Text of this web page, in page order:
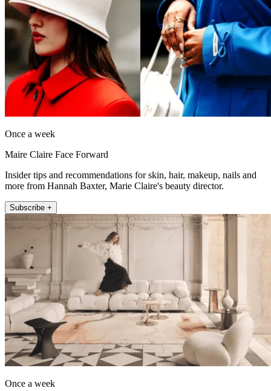
Once a week
Maire Claire Face Forward
Insider tips and recommendations for skin, hair, makeup, nails and
more from Hannah Baxter, Marie Claire's beauty director.
Subscribe +
Once a week